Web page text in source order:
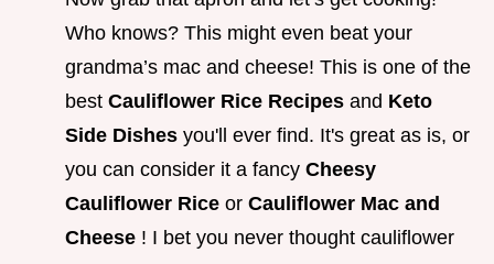
Who knows? This might even beat your
grandma’s mac and cheese! This is one of the
best Cauliflower Rice Recipes and Keto
Side Dishes you'll ever find. It's great as is, or
you can consider it a fancy Cheesy
Cauliflower Rice or Cauliflower Mac and
Cheese ! I bet you never thought cauliflower